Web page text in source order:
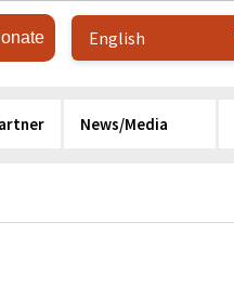
News/Media